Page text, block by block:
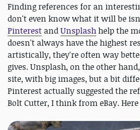
Finding references for an
don't even know what it will be
Pinterest andUnsplashhelp the
doesn't always have the highest
artistically, they're often way
gives. Unsplash, on the other
site, with big images, but a bit
Pinterest actually suggested the
Bolt Cutter, I think from eBay.